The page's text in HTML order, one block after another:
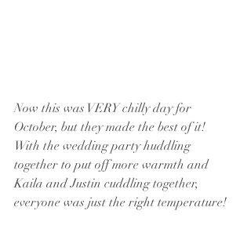
Now this was VERY chilly day for
October, but they made the best of it!
With the wedding party huddling
together to put off more warmth and
Kaila and Justin cuddling together,
everyone was just the right temperature!